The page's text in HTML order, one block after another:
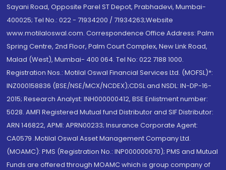
Sayani Road, Opposite Parel ST Depot, Prabhadevi, Mumbai-
400025; Tel No.: 022 - 71934200 / 71934263;Website
www.motilaloswal.com. Correspondence Office Address: Palm
Spring Centre, 2nd Floor, Palm Court Complex, New Link Road,
Malad (West), Mumbai- 400 064. Tel No: 022 7188 1000.
Registration Nos.: Motilal Oswal Financial Services Ltd. (MOFSL)*:
INZ000158836 (BSE/NSE/MCX/NCDEX);CDSL and NSDL: IN-DP-16-
2015; Research Analyst: INH000000412, BSE Enlistment number:
5028. AMFI Registered Mutual fund Distributor and SIF Distributor:
ARN 146822, APMI: APRN00233; Insurance Corporate Agent:
CA0579 .Motilal Oswal Asset Management Company Ltd.
(MOAMC): PMS (Registration No.: INP000000670); PMS and Mutual
Funds are offered through MOAMC which is group company of